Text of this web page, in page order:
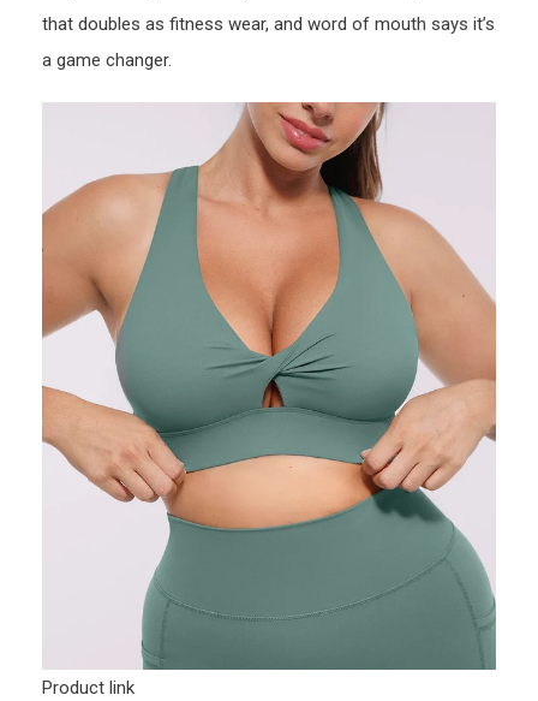
that doubles as fitness wear, and word of mouth says it’s
a game changer.
Product link